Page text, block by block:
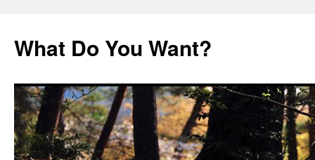
content
What Do You Want?